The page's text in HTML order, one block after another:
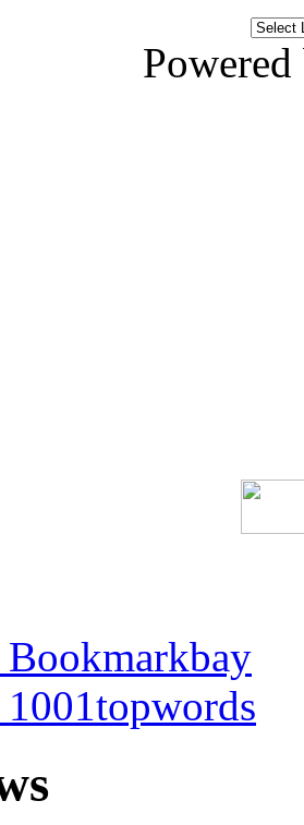
Bookmarkbay